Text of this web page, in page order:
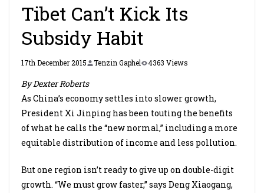
Tibet Can’t Kick Its
Subsidy Habit
17th December 2015 Tenzin Gaphel 4363 Views
By Dexter Roberts
As China’s economy settles into slower growth,
President Xi Jinping has been touting the benefits
of what he calls the “new normal,” including a more
equitable distribution of income and less pollution.
But one region isn’t ready to give up on double-digit
growth. “We must grow faster,” says Deng Xiaogang,